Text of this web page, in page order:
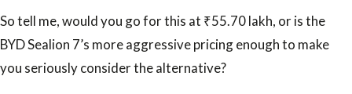
So tell me, would you go for this at ₹55.70 lakh, or is the
BYD Sealion 7’s more aggressive pricing enough to make
you seriously consider the alternative?